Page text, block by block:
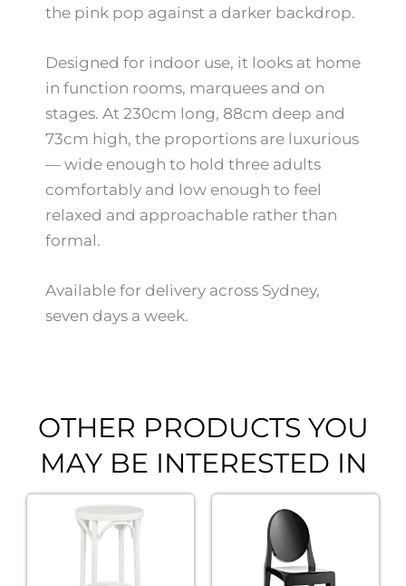
the pink pop against a darker backdrop.
Designed for indoor use, it looks at home
in function rooms, marquees and on
stages. At 230cm long, 88cm deep and
73cm high, the proportions are luxurious
— wide enough to hold three adults
comfortably and low enough to feel
relaxed and approachable rather than
formal.
Available for delivery across Sydney,
seven days a week.
OTHER PRODUCTS YOU
MAY BE INTERESTED IN